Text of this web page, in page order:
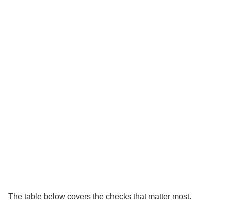
The table below covers the checks that matter most.